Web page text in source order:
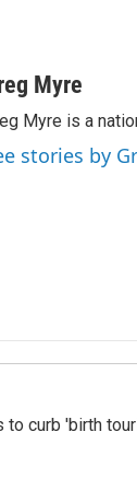
Myre
Myre is a
stories by
to curb 'birth